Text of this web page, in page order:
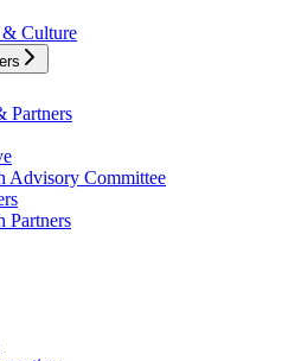
Culture
Partners
Advisory Committee
Partners